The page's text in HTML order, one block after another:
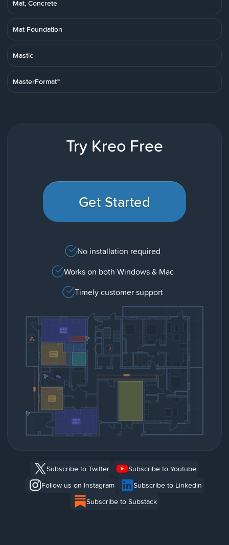
Mat, Concrete
Mat Foundation
Mastic
MasterFormat™
Try Kreo Free
Get Started
No installation required
Works on both Windows & Mac
Timely customer support
Subscribe to Twitter
Subscribe to Youtube
Follow us on Instagram
Subscribe to Linkedin
Subscribe to Substack